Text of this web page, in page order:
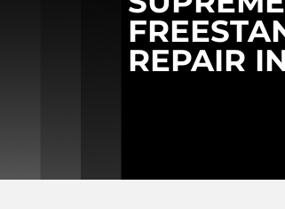
REPAIR